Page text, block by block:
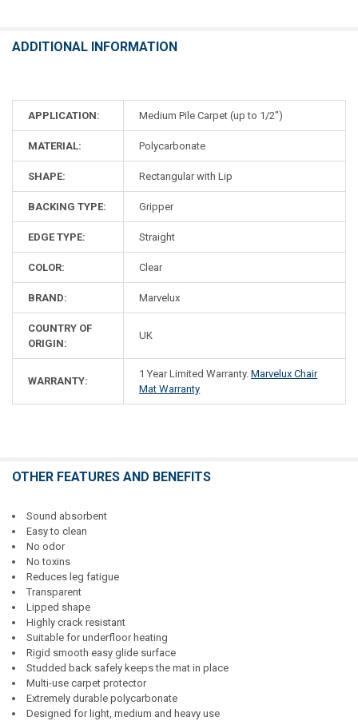
ADDITIONAL INFORMATION
APPLICATION: Medium Pile Carpet (up to 1/2")
MATERIAL: Polycarbonate
SHAPE: Rectangular with Lip
BACKING TYPE: Gripper
EDGE TYPE: Straight
COLOR: Clear
BRAND: Marvelux
COUNTRY OF
ORIGIN:
UK
WARRANTY:
1 Year Limited Warranty.Marvelux Chair
Mat Warranty
OTHER FEATURES AND BENEFITS
Sound absorbent
Easy to clean
No odor
No toxins
Reduces leg fatigue
Transparent
Lipped shape
Highly crack resistant
Suitable for underfloor heating
Rigid smooth easy glide surface
Studded back safely keeps the mat in place
Multi-use carpet protector
Extremely durable polycarbonate
Designed for light, medium and heavy use